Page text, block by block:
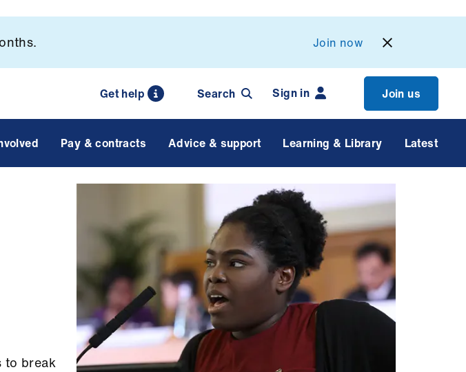
Join now
Get help Search Sign in Join us
Pay & contracts Advice & support Learning & Library Latest
to break